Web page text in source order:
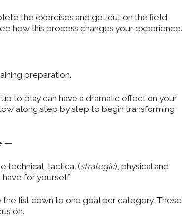
the exercises and get out on the field
how this process changes your experience.
preparation.
to play can have a dramatic effect on your
along step by step to begin transforming
—
technical, tactical (strategic), physical and
for yourself.
the list down to one goal per category. These
on.